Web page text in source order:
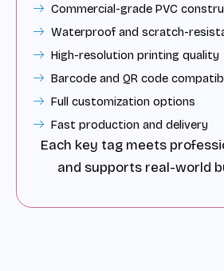
Commercial-grade PVC
Waterproof and scratch-
High-resolution printing quality
Barcode and QR code
Full customization options
Fast production and delivery
Each key tag meets
and supports real-world